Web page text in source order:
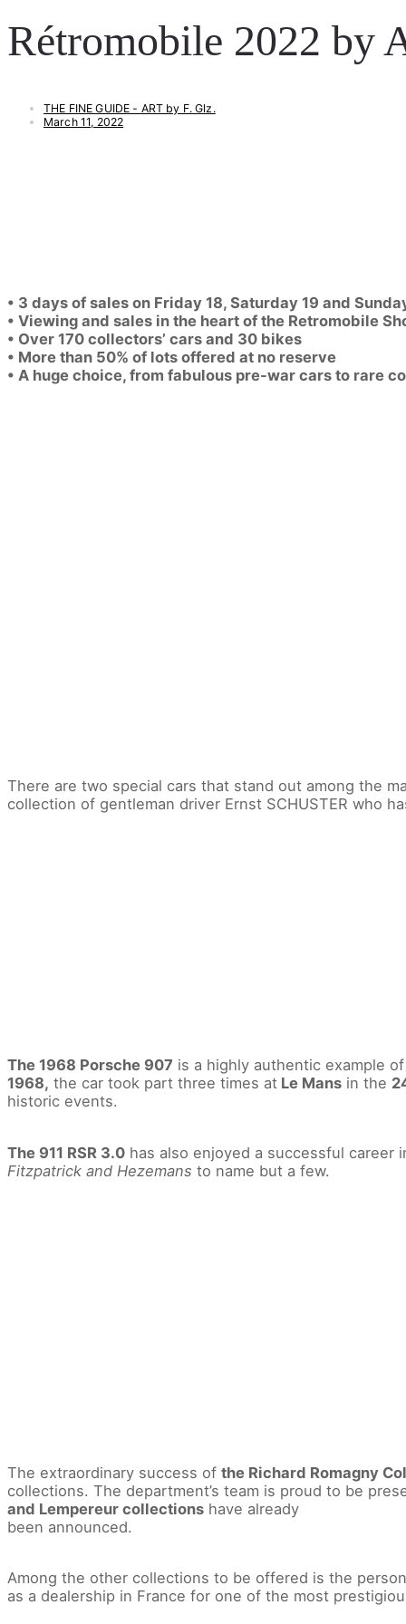
Rétromobile 2022 by
THE FINE GUIDE - ART by F. Glz.
March 11, 2022
• 3 days of sales on Friday 18, Saturday 19 and
• Viewing and sales in the heart of the Retromobile
• Over 170 collectors’ cars and 30 bikes
• More than 50% of lots offered at no reserve
• A huge choice, from fabulous pre-war cars to rare
There are two special cars that stand out among the
collection of gentleman driver Ernst SCHUSTER who
The 1968 Porsche 907 is a highly authentic example of
1968, the car took part three times at Le Mans in the
historic events.
The 911 RSR 3.0 has also enjoyed a successful career
Fitzpatrick and Hezemans to name but a few.
The extraordinary success of the Richard Romagny
collections. The department’s team is proud to be
and Lempereur collections have already
been announced.
Among the other collections to be offered is the
as a dealership in France for one of the most